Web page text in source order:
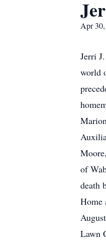
Apr
Jerri
world
of
death
Home
Lawn